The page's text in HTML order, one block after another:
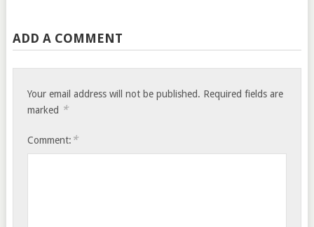
ADD A COMMENT
Your email address will not be published. Required fields are
marked *
Comment: *